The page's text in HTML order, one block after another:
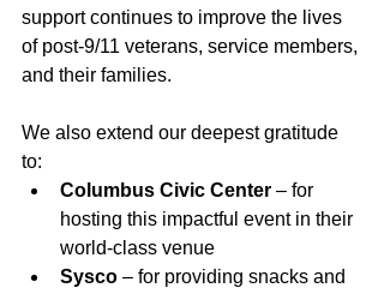
support continues to improve the lives
of post-9/11 veterans, service members,
and their families.
We also extend our deepest gratitude
to:
Columbus Civic Center – for
hosting this impactful event in their
world-class venue
Sysco – for providing snacks and